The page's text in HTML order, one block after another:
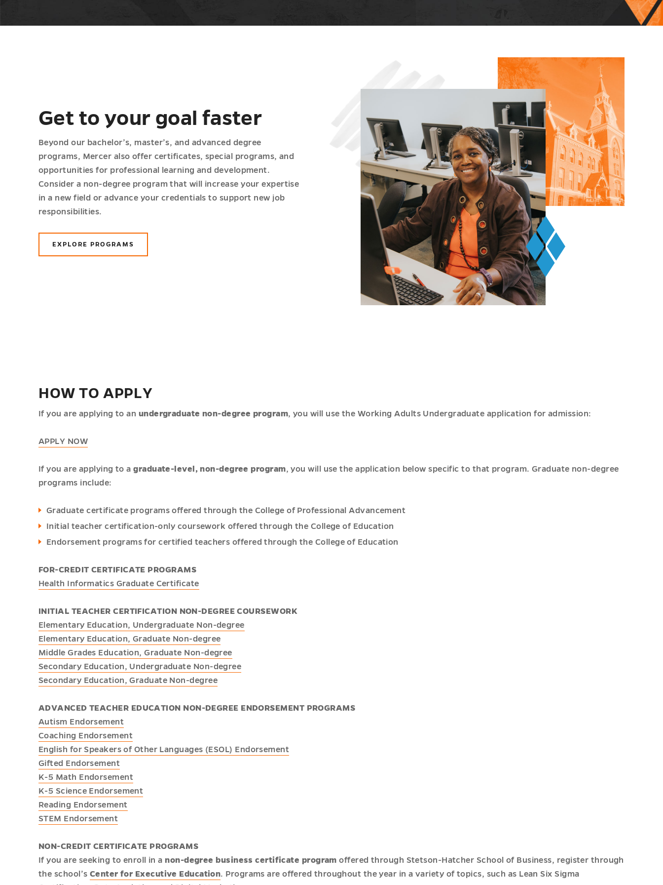
Get to your goal faster
Beyond our bachelor’s, master’s, and advanced degree
programs, Mercer also offer certificates, special programs, and
opportunities for professional learning and development.
Consider a non-degree program that will increase your expertise
in a new field or advance your credentials to support new job
responsibilities.
EXPLORE PROGRAMS
HOW TO APPLY
If you are applying to an undergraduate non-degree program, you will use the Working Adults Undergraduate application for admission:
APPLY NOW
If you are applying to agraduate-level, non-degree program, you will use the application below specific to that program. Graduate non-degree
programs include:
Graduate certificate programs offered through the College of Professional Advancement
Initial teacher certification-only coursework offered through the College of Education
Endorsement programs for certified teachers offered through the College of Education
FOR-CREDIT CERTIFICATE PROGRAMS
Health Informatics Graduate Certificate
INITIAL TEACHER CERTIFICATION NON-DEGREE COURSEWORK
Elementary Education, Undergraduate Non-degree
Elementary Education, Graduate Non-degree
Middle Grades Education, Graduate Non-degree
Secondary Education, Undergraduate Non-degree
Secondary Education, Graduate Non-degree
ADVANCED TEACHER EDUCATION NON-DEGREE ENDORSEMENT PROGRAMS
Autism Endorsement
Coaching Endorsement
English for Speakers of Other Languages (ESOL) Endorsement
Gifted Endorsement
K-5 Math Endorsement
K-5 Science Endorsement
Reading Endorsement
STEM Endorsement
NON-CREDIT CERTIFICATE PROGRAMS
If you are seeking to enroll in a non-degree business certificate program offered through Stetson-Hatcher School of Business, register through
the school’s Center for Executive Education. Programs are offered throughout the year in a variety of topics, such as Lean Six Sigma